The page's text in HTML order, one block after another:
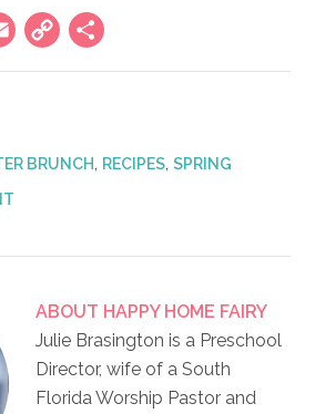
Email
Copy
Link
BRUNCH RECIPES ,SPRING
ABOUT HAPPY HOME FAIRY
Julie Brasington is a Preschool
Director, wife of a South
Florida Worship Pastor and